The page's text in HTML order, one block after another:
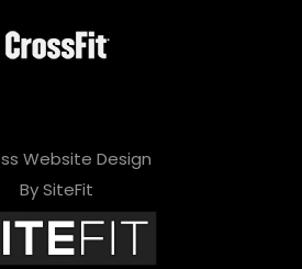
Website Design
By SiteFit